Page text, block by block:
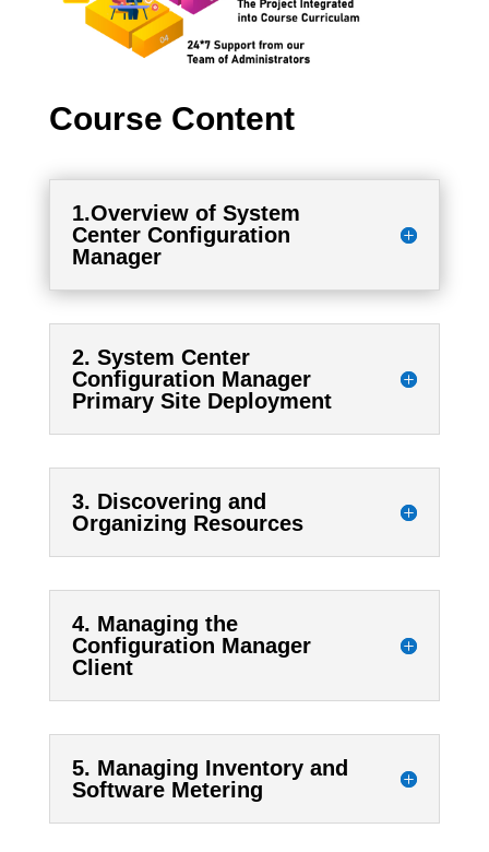
Course Content
1.Overview of System
Center Configuration
Manager
2. System Center
Configuration Manager
Primary Site Deployment
3. Discovering and
Organizing Resources
4. Managing the
Configuration Manager
Client
5. Managing Inventory and
Software Metering